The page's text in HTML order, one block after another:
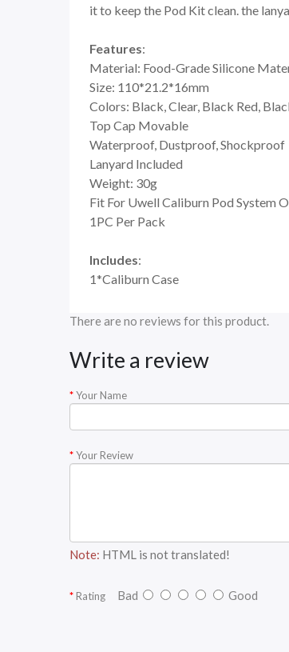
it to keep the Pod Kit clean. the
Features:
Material: Food-Grade Silicone
Size: 110*21.2*16mm
Colors: Black, Clear, Black Red,
Top Cap Movable
Waterproof, Dustproof, Shockproof
Lanyard Included
Weight: 30g
Fit For Uwell Caliburn Pod System
1PC Per Pack
Includes:
1*Caliburn Case
There are no reviews for this product.
Write a review
Your Name
Your Review
Note: HTML is not translated!
Rating Bad Good